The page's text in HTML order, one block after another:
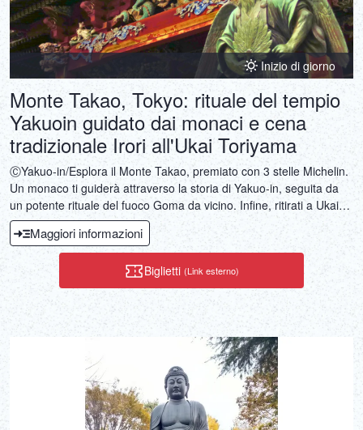
Inizio di giorno
Monte Takao, Tokyo: rituale del tempio
Yakuoin guidato dai monaci e cena
tradizionale Irori all'Ukai Toriyama
ⒸYakuo-in/Esplora il Monte Takao, premiato con 3 stelle Michelin.
Un monaco ti guiderà attraverso la storia di Yakuo-in, seguita da
un potente rituale del fuoco Goma da vicino. Infine, ritirati a Ukai
Toriyama per un banchetto a base di carne alla griglia in una sala
privata immersa in vasti giardini.
Maggiori informazioni
Biglietti (Link esterno)